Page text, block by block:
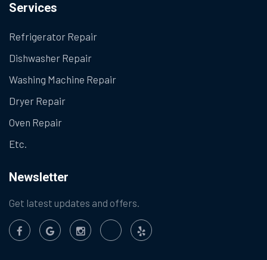
Services
Refrigerator Repair
Dishwasher Repair
Washing Machine Repair
Dryer Repair
Oven Repair
Etc.
Newsletter
Get latest updates and offers.